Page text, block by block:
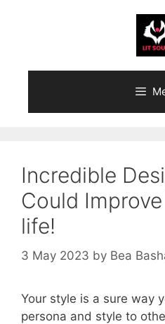
Incredible
Could
life!
3 May 2023 by Bea
Your style is a sure way
persona and style to